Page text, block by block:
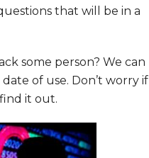
that will be in a
some person? We can
of use. Don’t worry if
it out.